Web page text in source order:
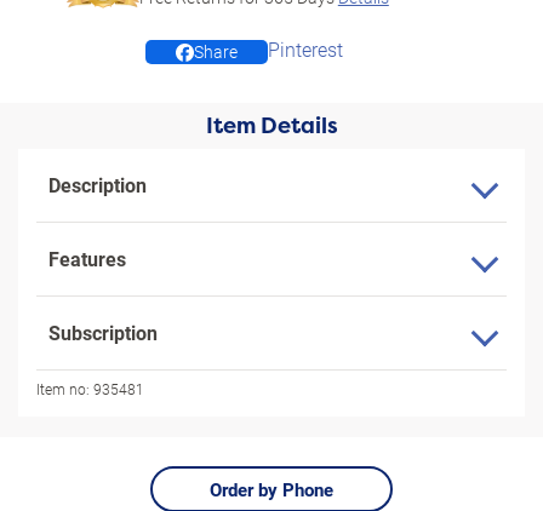
Share Pinterest
Item Details
Description
Features
Subscription
Item no: 935481
Order by Phone